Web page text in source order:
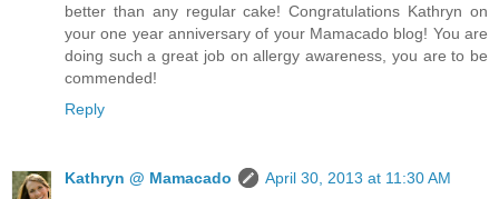
better than any regular cake! Congratulations Kathryn on
your one year anniversary of your Mamacado blog! You are
doing such a great job on allergy awareness, you are to be
commended!
Reply
Kathryn @ Mamacado
April 30, 2013 at 11:30 AM